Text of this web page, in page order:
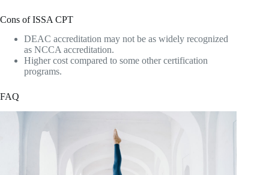
Cons of ISSA CPT
DEAC accreditation may not be as widely recognized
as NCCA accreditation.
Higher cost compared to some other certification
programs.
FAQ